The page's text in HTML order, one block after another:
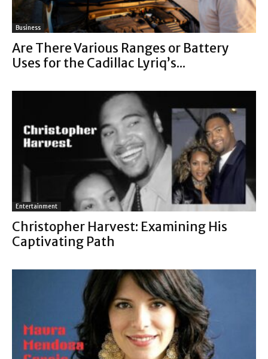
Business
Are There Various Ranges or Battery
Uses for the Cadillac Lyriq’s...
Entertainment
Christopher Harvest: Examining His
Captivating Path